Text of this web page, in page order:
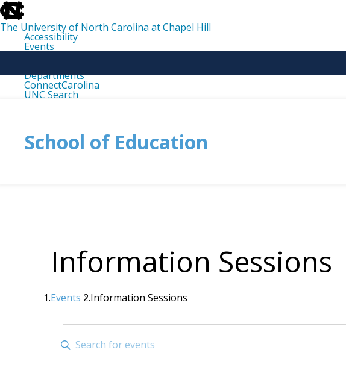
skip
to
the
end
the
The University of North Carolina at Chapel Hill
Accessibility
Events
Departments
ConnectCarolina
UNC Search
School of Education
Information Sessions
Events Information Sessions
Search
Enter
Keyword.
Search